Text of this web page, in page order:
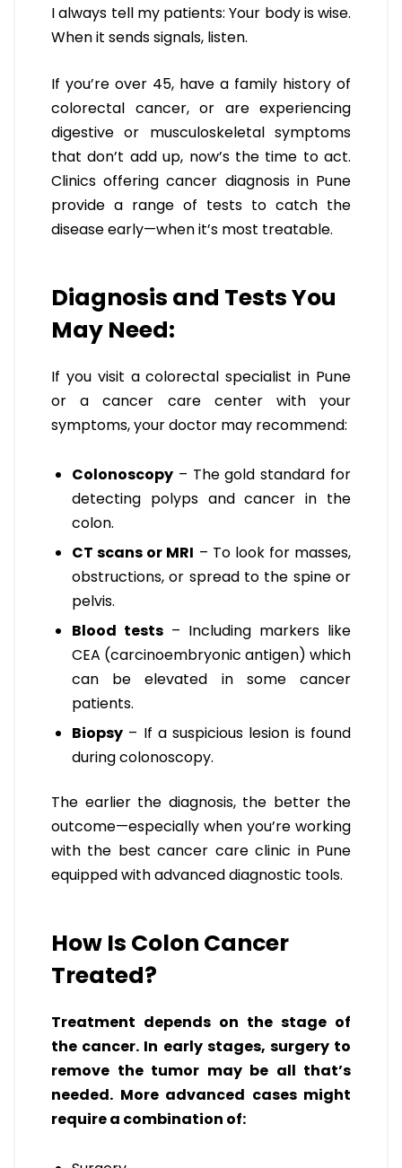
I always tell my patients: Your body is wise.
When it sends signals, listen.
If you’re over 45, have a family history of
colorectal cancer, or are experiencing
digestive or musculoskeletal symptoms
that don’t add up, now’s the time to act.
Clinics offering cancer diagnosis in Pune
provide a range of tests to catch the
disease early—when it’s most treatable.
Diagnosis and Tests You
May Need:
If you visit a colorectal specialist in Pune
or a cancer care center with your
symptoms, your doctor may recommend:
Colonoscopy – The gold standard for
detecting polyps and cancer in the
colon.
CT scans or MRI – To look for masses,
obstructions, or spread to the spine or
pelvis.
Blood tests – Including markers like
CEA (carcinoembryonic antigen) which
can be elevated in some cancer
patients.
Biopsy – If a suspicious lesion is found
during colonoscopy.
The earlier the diagnosis, the better the
outcome—especially when you’re working
with the best cancer care clinic in Pune
equipped with advanced diagnostic tools.
How Is Colon Cancer
Treated?
Treatment depends on the stage of
the cancer. In early stages, surgery to
remove the tumor may be all that’s
needed. More advanced cases might
require a combination of: